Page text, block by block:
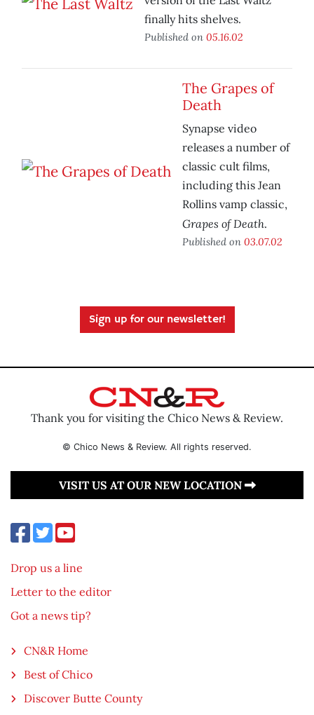
finally hits shelves.
Published on 05.16.02
The Grapes of
Death
Synapse video
releases a number of
classic cult films,
including this Jean
Rollins vamp classic,
Grapes of Death.
Published on 03.07.02
Sign up for our newsletter!
Thank you for visiting the Chico News & Review.
© Chico News & Review. All rights reserved.
VISIT US AT OUR NEW LOCATION
Drop us a line
Letter to the editor
Got a news tip?
CN&R Home
Best of Chico
Discover Butte County